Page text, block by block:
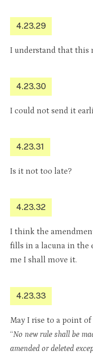
4.23.29
I understand that this
4.23.30
I could not send it
4.23.31
Is it not too late?
4.23.32
I think the
fills in a lacuna in the
me I shall move it.
4.23.33
May I rise to a point
“No new rule shall be
amended or deleted